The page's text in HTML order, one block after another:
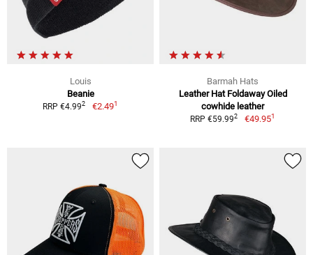
Louis
Beanie
RRP €4.992 €2.491
Barmah Hats
Leather Hat Foldaway Oiled
cowhide leather
RRP €59.992 €49.951